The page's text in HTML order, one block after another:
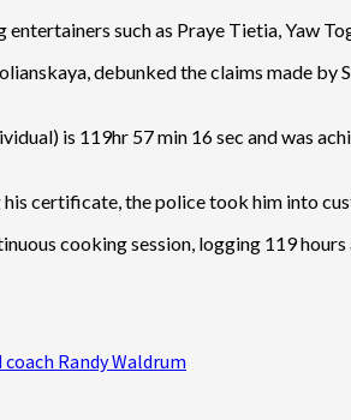
such as Praye Tietia, Yaw
debunked the claims made
is 119hr 57 min 16 sec and was
certificate, the police took him into
cooking session, logging 119
Randy Waldrum